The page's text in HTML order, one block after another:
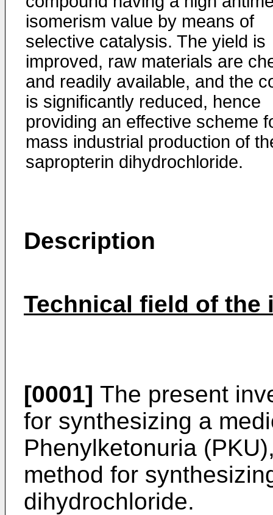
isomerism value by means of
selective catalysis. The yield is
improved, raw materials are
and readily available, and the
is significantly reduced, hence
providing an effective scheme
mass industrial production of
sapropterin dihydrochloride.
Description
Technical field of the
[0001] The present
for synthesizing a
Phenylketonuria
method for
dihydrochloride.